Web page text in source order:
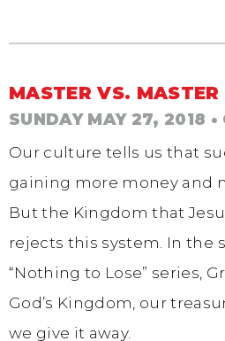
MASTER VS. MASTER
SUNDAY MAY 27, 2018 •
Our culture tells us that
gaining more money and
But the Kingdom that
rejects this system. In the
“Nothing to Lose” series,
God’s Kingdom, our
we give it away.